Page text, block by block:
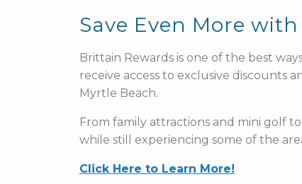
Save Even More
Brittain Rewards is one of the best
receive access to exclusive discounts
Myrtle Beach.
From family attractions and mini golf
while still experiencing some of the
Click Here to Learn More!